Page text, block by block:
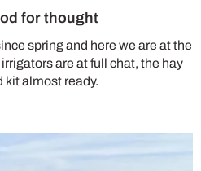
for thought
spring and here we are at the
are at full chat, the hay
kit almost ready.